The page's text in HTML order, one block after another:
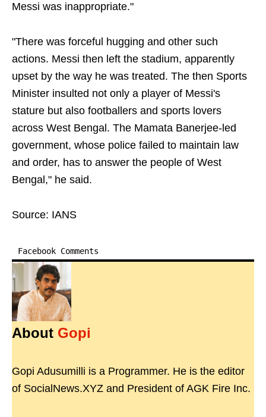
Messi was inappropriate."
"There was forceful hugging and other such
actions. Messi then left the stadium, apparently
upset by the way he was treated. The then Sports
Minister insulted not only a player of Messi's
stature but also footballers and sports lovers
across West Bengal. The Mamata Banerjee-led
government, whose police failed to maintain law
and order, has to answer the people of West
Bengal," he said.
Source: IANS
Facebook Comments
About Gopi
Gopi Adusumilli is a Programmer. He is the editor
of SocialNews.XYZ and President of AGK Fire Inc.